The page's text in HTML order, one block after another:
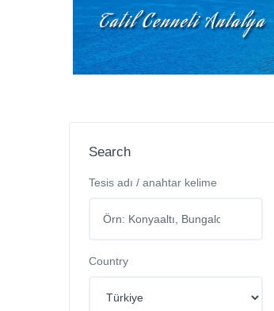
Search
Tesis adı / anahtar kelime
Country